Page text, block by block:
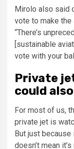
Mirolo also said
vote to make the
“There’s
[sustainable
vote with your
Private
could
For most of us,
private jet is
But just because
doesn’t mean